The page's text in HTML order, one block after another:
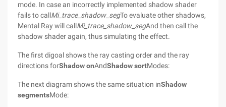
mode. In case an incorrectly implemented shadow shader
fails to callMi_trace_shadow_segTo evaluate other shadows,
Mental Ray will callMi_trace_shadow_segAnd then call the
shadow shader again, thus simulating the effect.
The first digoal shows the ray casting order and the ray
directions forShadow onAndShadow sortModes:
The next diagram shows the same situation inShadow
segmentsMode: